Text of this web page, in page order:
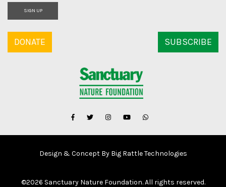
SIGN UP
DONATE SUBSCRIBE
Design & Concept By Big Rattle Technologies
©2026 Sanctuary Nature Foundation. All rights reserved.